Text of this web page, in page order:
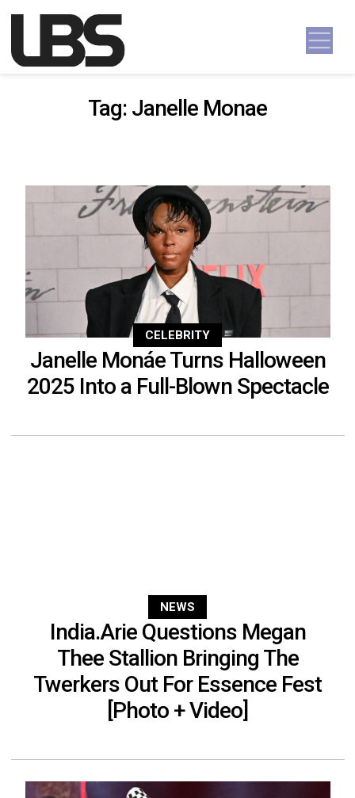
Main Navigation
Tag: Janelle Monae
CELEBRITY
Janelle Monáe Turns Halloween
2025 Into a Full-Blown Spectacle
NEWS
India.Arie Questions Megan
Thee Stallion Bringing The
Twerkers Out For Essence Fest
[Photo + Video]